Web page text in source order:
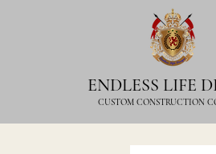
ENDLESS LIFE
CUSTOM CONSTRUCTION